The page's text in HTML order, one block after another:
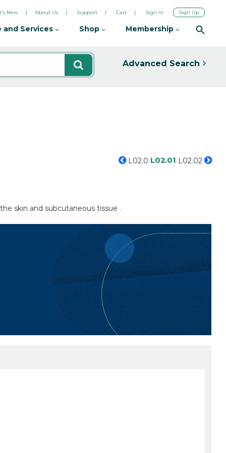
New About Us Support Cart Sign In Sign Up
and Services Shop Membership
Advanced Search
L02.0 L02.01 L02.02
skin and subcutaneous tissue .